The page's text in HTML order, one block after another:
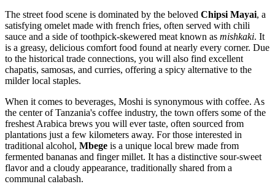
The street food scene is dominated by the beloved Chipsi Mayai, a
satisfying omelet made with french fries, often served with chili
sauce and a side of toothpick-skewered meat known as mishkaki. It
is a greasy, delicious comfort food found at nearly every corner. Due
to the historical trade connections, you will also find excellent
chapatis, samosas, and curries, offering a spicy alternative to the
milder local staples.
When it comes to beverages, Moshi is synonymous with coffee. As
the center of Tanzania's coffee industry, the town offers some of the
freshest Arabica brews you will ever taste, often sourced from
plantations just a few kilometers away. For those interested in
traditional alcohol, Mbege is a unique local brew made from
fermented bananas and finger millet. It has a distinctive sour-sweet
flavor and a cloudy appearance, traditionally shared from a
communal calabash.